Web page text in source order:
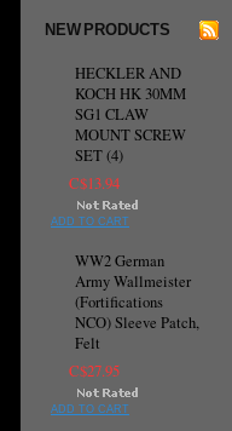
NEW PRODUCTS
HECKLER AND
KOCH HK 30MM
SG1 CLAW
MOUNT SCREW
SET (4)
C$13.94
ADD TO CART
WW2 German
Army Wallmeister
(Fortifications
NCO) Sleeve Patch,
Felt
C$27.95
ADD TO CART